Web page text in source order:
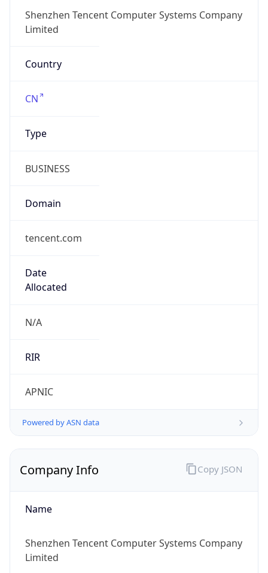
Shenzhen Tencent Computer Systems Company
Limited
Country
CN
Type
BUSINESS
Domain
tencent.com
Date
Allocated
N/A
RIR
APNIC
Powered by ASN data
Company Info
Name
Shenzhen Tencent Computer Systems Company
Limited
Copy JSON